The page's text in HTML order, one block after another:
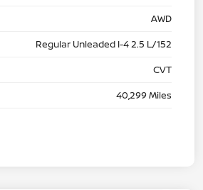
AWD
Regular Unleaded I-4 2.5 L/152
CVT
40,299 Miles